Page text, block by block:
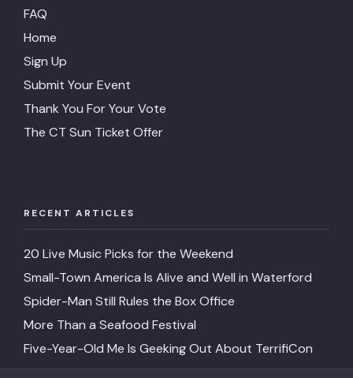
FAQ
Home
Sign Up
Submit Your Event
Thank You For Your Vote
The CT Sun Ticket Offer
RECENT ARTICLES
20 Live Music Picks for the Weekend
Small-Town America Is Alive and Well in Waterford
Spider-Man Still Rules the Box Office
More Than a Seafood Festival
Five-Year-Old Me Is Geeking Out About TerrifiCon